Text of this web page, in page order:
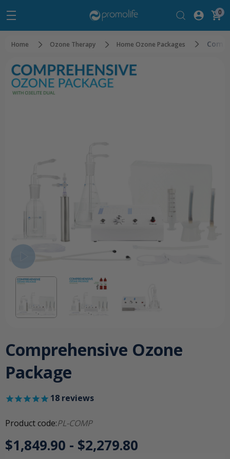
0
Home Ozone Therapy Home Ozone Packages
Comprehensive Ozone
Package
18 reviews
Product code:PL-COMP
$1,849.90 - $2,279.80